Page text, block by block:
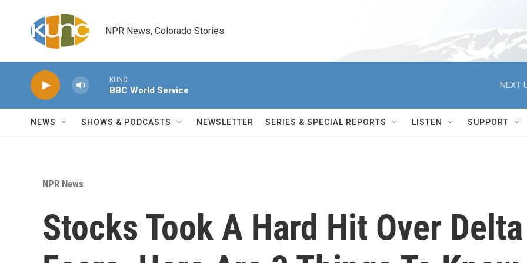
NPR News, Colorado Stories
KUNC
BBC World Service
NEXT
NEWS SHOWS & PODCASTS NEWSLETTER SERIES & SPECIAL REPORTS LISTEN SUPPORT
NPR News
Stocks Took A Hard Hit Over Delta